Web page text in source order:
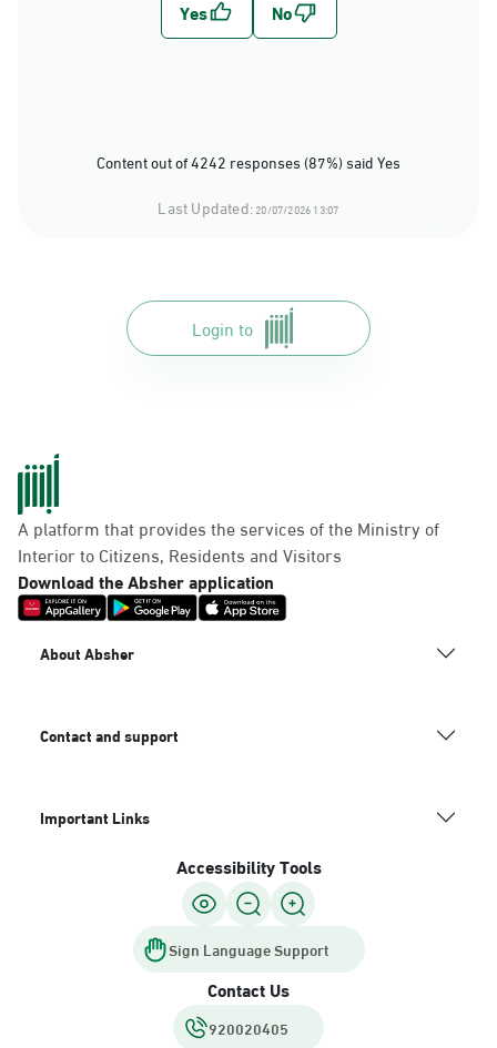
Content out of 4242 responses (87%) said Yes
Last Updated:20/07/2026 13:07
Login to
A platform that provides the services of the Ministry of
Interior to Citizens, Residents and Visitors
Download the Absher application
About Absher
Contact and support
Important Links
Accessibility Tools
Sign Language Support
Contact Us
920020405